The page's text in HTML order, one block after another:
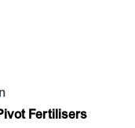
Fertilisers